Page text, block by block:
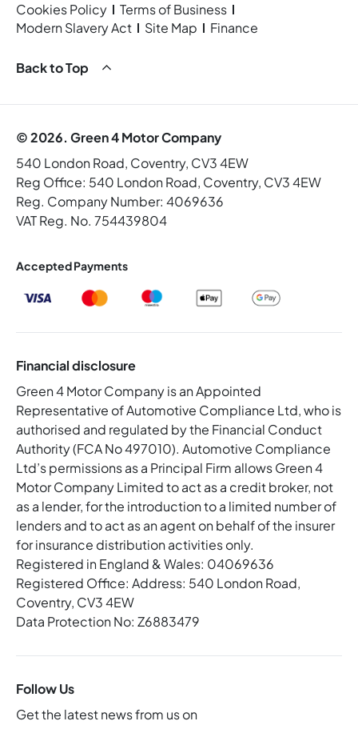
Cookies Policy
Terms of Business
Modern Slavery Act
Site Map Finance
Back to Top
© 2026. Green 4 Motor Company
540 London Road, Coventry, CV3 4EW
Reg Office: 540 London Road, Coventry, CV3 4EW
Reg. Company Number: 4069636
VAT Reg. No. 754439804
Accepted Payments
Financial disclosure
Green 4 Motor Company is an Appointed
Representative of Automotive Compliance Ltd, who is
authorised and regulated by the Financial Conduct
Authority (FCA No 497010). Automotive Compliance
Ltd’s permissions as a Principal Firm allows Green 4
Motor Company Limited to act as a credit broker, not
as a lender, for the introduction to a limited number of
lenders and to act as an agent on behalf of the insurer
for insurance distribution activities only.
Registered in England & Wales: 04069636
Registered Office: Address: 540 London Road,
Coventry, CV3 4EW
Data Protection No: Z6883479
Follow Us
Get the latest news from us on